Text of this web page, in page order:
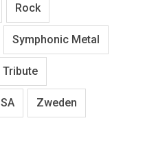
Rock
Symphonic Metal
Tribute
Zweden